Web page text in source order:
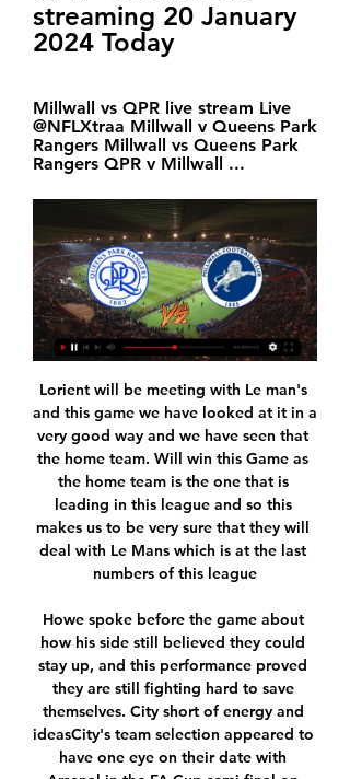
streaming 20 January
2024 Today
Millwall vs QPR live stream Live
@NFLXtraa Millwall v Queens Park
Rangers Millwall vs Queens Park
Rangers QPR v Millwall ...
Lorient will be meeting with Le man's and this game we have looked at it in a very good way and we have seen that the home team. Will win this Game as the home team is the one that is leading in this league and so this makes us to be very sure that they will deal with Le Mans which is at the last numbers of this league

Howe spoke before the game about how his side still believed they could stay up, and this performance proved they are still fighting hard to save themselves. City short of energy and ideasCity's team selection appeared to have one eye on their date with Arsenal in the FA Cup semi-final on Saturday night, and their performance was below par too. Guardiola's side are the highest scorers in the Premier League this season but they seemed short of energy and ideas in attack on this occasion, perhaps because of their intense recent schedule.

Where did it go wrong for Liverpool? Liverpool won only one of their 14 matches in the Women's Super League this seasonAs two-time winners, Liverpool are the WSL's highest-profile relegated side since the breakaway league began in 2011. Vicky Jepson's team won just one and drew three of their 14 completed matches this season, but with more than a third of their original 22-game campaign unplayed, they had held high hopes of getting out of trouble on the field.

Worldwide live stream available for Millwall v QPR Sep 14, 2022 — SUPPORTERS all over the world will be able to watch QPR's Sky Bet Championship clash with Millwall live on QPR+.

Speaking on Friday, Premier League chief executive Richard Masters told BBC Sport the league was "as confident as we can be" about resuming the season in June, with 92 fixtures still to play. Squads started non-contact training last week for the first time since the Premier League was suspended on 13 March because of the pandemic. Clubs will discuss further issues on Thursday including the use of neutral stadiums, how to decide the season in the event of curtailment and voting on rebates to broadcasters.

However, the league leaders have only earned two points from their last three games. That’s despite leading in two of those. They led 2-0 at AC Milan but lost 4-2, only their fourth league defeat of the season. Since then, Juventus have been held to a 2-2 home draw by in-form Atalanta. They needed a 90th minute Cristiano Ronaldo penalty to get that point.

Queens Park Rangers live stream & on TV | Schedule Queens Park Rangers: Live Stream & on TV today. This guide shows where to watch Queens Queens Park RangersMillwall FC. Notify me when I can watch it. EFL ...

Not worth Burnley dwelling on defeatBurnley will not have identified this game as one they would expect anything from. They have won only once in the past 27 games against the 'big six' in the Premier League. Manager Sean Dyche said his team had "made a few mistakes lately, against the big guns, that we can't make again" and only played Chris Wood up front, relegating Ashley Barnes to the bench. They spent the entire game on the back foot, at one stage with all 11 players in their own penalty area.

QPR v Millwall LIVE 20. 1. 2024 | Football Follow QPR v Millwall 20. 1. 2024 live, livescore, preview, QPR latest results, news, information, QPR v Millwall H2H statistics! Flashscore football coverage ...

Real Madrid will against Chinandega in match Nicaragua Premier Division. My prediction this match could be the end score is under 2.5 goals due to Real Madrid on last 3 match in league only can make total score is 1 goal. Meanwhile, Chinandega o last 3 match in league only can make score is 2 goals. Therefore, my prediction this match could be the end score is under 2.5 goals. Moreover Real Madriz and Chinandega have good defense and surely this match will tight from both team. Likewise Real Madriz only can make total score is 3 goals on last 5 home match. Meanwhile, Chinandega only can make total score is 2 goals on last 5 away match. Surely this match will the end score is under 2.5 goals.

Lawro's prediction: 1-2Tom's prediction: Mikel Arteta is doing a good job at Arsenal so far. Brighton v Aston VillaAston Villa got totally taken apart by Manchester City last weekend, and just seem unable to string any sort of run of good results together. Brighton, meanwhile, only lost by one goal against Everton but it could have been more - the Seagulls were not very good. Both sides will see this as winnable game but Brighton have got home advantage and that is who I am backing.

On Wednesday last week, Walker had posted an appeal on social media to the public urging them to follow government advice. Walker said today in his own statement: "I want to take this opportunity to issue a public apology for the choices I made last week which have resulted in a story today about my private life in a tabloid newspaper.

Aston Villa carry a very weak run to this game and their defensive woes are not bound to improve when facing a Leicester side with quite an impressive scoring record. Villa have however been scoring with some regularity in recent times and they will want to cash in on Leicester’s slump in defence in recent times. Here we are backing Leicester for a win, but not a clean sheet. A 3-1 win for the hosts can pass here.

City are away at Burnley on Tuesday when they could find themselves in third spot, if Leicester avoid defeat on Sunday. We have to accept it, work on our strengths and learn from this. It's tough, but we have just two days to recover," Guardiola said. Defender John Stones said City had gone from "elation to deflation" on Saturday, but insisted the race was still on.

Already trailing Real Madrid to a Cristiano Ronaldo effort, Leonardo Bonucci switched the ball from right to left, where Alex Sandro volleyed into the box. Without the ball touching the ground, Gonzalo Higuain took a touch and played it to Mario Mandzukic. With his back to goal, the Croat chested it down and arced a stunning overhead kick over Keylor Navas. Gareth Bale - Real Madrid v Liverpool (2018)Now, this one may just go down as one of the greatest goals of all time.

Posted at 76' Foul by Allan Saint-Maximin (Newcastle United). SubstitutionPosted at 75' Substitution, Sheffield United. Luke Freeman replaces Chris Basham. SubstitutionPosted at 72' Substitution, Sheffield United. David McGoldrick replaces Oliver Norwood. SubstitutionPosted at 72' Substitution, Newcastle United. Joelinton replaces Andy Carroll. Posted at 71' VAR Decision: Goal Newcastle United - Sheffield United 0-2 Newcastle United (Jonjo Shelvey).

Full TimePosted at 90'+4' Second Half ends, Flamengo 3, Al-Hilal 1. SubstitutionPosted at 90'+3' Substitution, Flamengo. Robert Piris da Motta replaces Giorgian de Arrascaeta. Posted at 90'+2' Foul by Giorgian de Arrascaeta (Flamengo). Posted at 90'+2' Mohammed Al-Burayk (Al-Hilal) wins a free kick in the defensive half. SubstitutionPosted at 90'+2' Substitution, Al-Hilal. Abdullah Otayf replaces Bafétimbi Gomis.

It was then that the reported racist abuse occurred, with Rudiger telling Chelsea captain Cesar Azpilicueta, who then informed referee Anthony Taylor. My understanding is that there was a racist comment or gesture. I know Antonio reported it to Cesar out on the pitch," Chelsea manager Frank Lampard said.

Lions Tv Lions TV is created and run by Millwall fans, pre/post match interviews with LIVE STREAM WATCHALONG- MILLWALL V QPR #millwall #lionstv #qpr #livestream #efl.

Elderly people and those with other health conditions are considered high-risk. Valladolid's move comes after Spanish Football Federation (RFEF) president Luis Rubiales criticised clubs for testing their players for the virus on Tuesday evening. Knowing the lives of many people are at stake it seems out of place to me to use tests on footballers when there are people that need them,” Rubiales told a news conference.

Assisted by João Moutinho with a cross following a corner. Posted at 67' Corner, Wolverhampton Wanderers. Conceded by Alisson. Posted at 67' Attempt saved. Diogo Jota (Wolverhampton Wanderers) right footed shot from the right side of the box is saved in the top right corner. SubstitutionPosted at 67' Substitution, Liverpool.

 Odds are very good for taking the over 2.5 goals bet in this one as Goa are the league leaders in this ISL league in India at this moment being very attacking minded and good at the same time at scoring goals and winning games on the road this season, saw them win 4-2 away at Mumbai City, and downside to being so attacking minded is that they have been conceding goals especially in away games.

The football in Portugal is back on schedule, Benfica host Tondela in the 25th round of the league. So far, Benfica have won 59 points in 24 games, goal record 52:14. They are currently ranked 2nd place 1 point behind Porto. On the other side, Tondela are ranked 14th place with 25 points, they have scored 20 goals and conceded 30.

 Odds are excellent for the over 3.5 goals mainly because Feyenoord is not having the best of seasons this despite winning their last two league games winning first with 3-0 away at Venlo and last round with 3-2 at home with Waalwijk their defense is quite weak but they are better at scoring goals compared to last season, this while Groningen has 4 wins in a row at home at this moment scoring 9 goals total, and I see it likely there should be a couple of goals scored in this one while the winner I can not really predict here.

Appointing Northern Ireland manager Michael O'Neill has produced improvement with five league wins. Consistency still isn't around though with three defeats in their last five league and cup imatches but at least they are out of the relegation zone but only a point clear. Home form has improved though with ten points from their last five league games including a recent 3-2 win over Sheffield Wednesday.

No two sides from the same nation can be drawn together, so the Reds will also avoid Tottenham and Chelsea, as well as Napoli, who